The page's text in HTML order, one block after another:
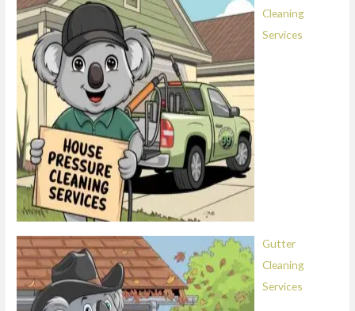
Cleaning
Services
Gutter
Cleaning
Services